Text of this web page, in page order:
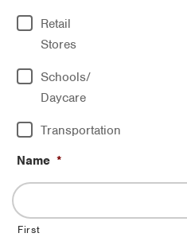
Retail
Stores
Schools/
Daycare
Transportation
Name *
First